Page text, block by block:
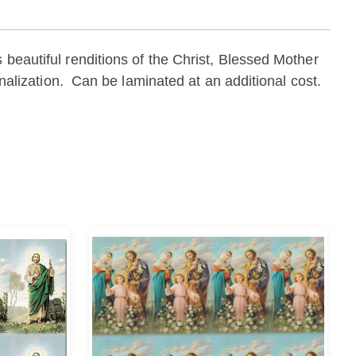
renditions of the Christ, Blessed Mother
Can be laminated at an additional cost.